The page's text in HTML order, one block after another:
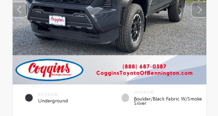
EXTERIOR
Underground
INTERIOR
Boulder/Black Fabric W/Smoke
Silver